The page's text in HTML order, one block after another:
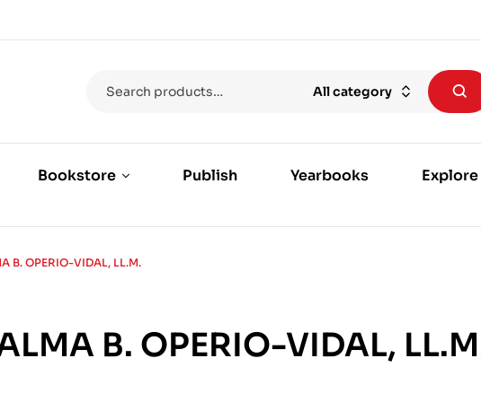
All category
Bookstore Publish Yearbooks Explore
B. OPERIO-VIDAL, LL.M.
B. OPERIO-VIDAL,